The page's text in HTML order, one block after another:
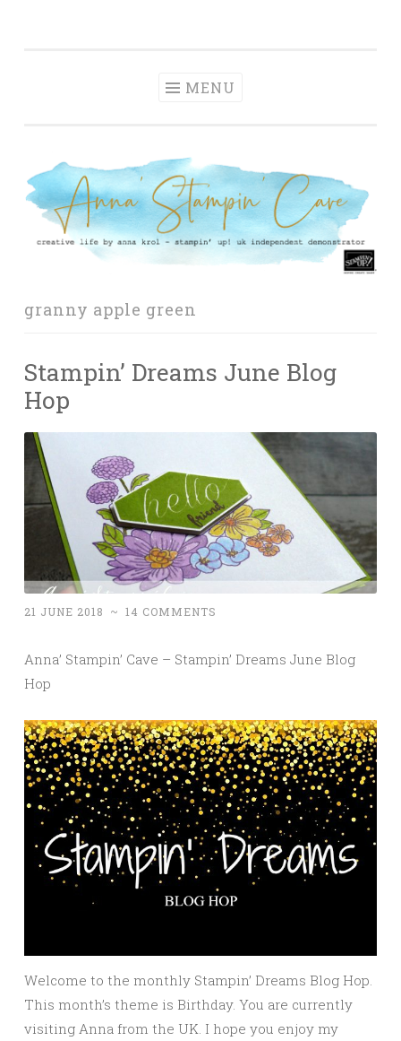
MENU
granny apple green
Stampin’ Dreams June Blog
Hop
21 JUNE 2018 ~ 14 COMMENTS
Anna’ Stampin’ Cave – Stampin’ Dreams June Blog
Hop
Welcome to the monthly Stampin’ Dreams Blog Hop.
This month’s theme is Birthday. You are currently
visiting Anna from the UK. I hope you enjoy my